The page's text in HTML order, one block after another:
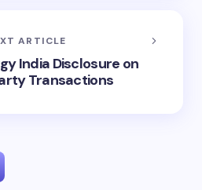
ARTICLE
India Disclosure on
Transactions